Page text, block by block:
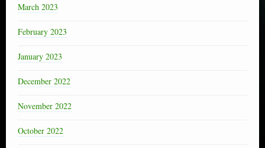
March 2023
February 2023
January 2023
December 2022
November 2022
October 2022